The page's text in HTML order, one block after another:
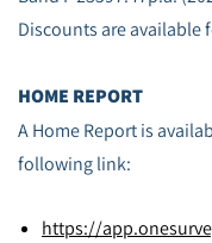
Discounts are available
HOME REPORT
A Home Report is
following link:
https://